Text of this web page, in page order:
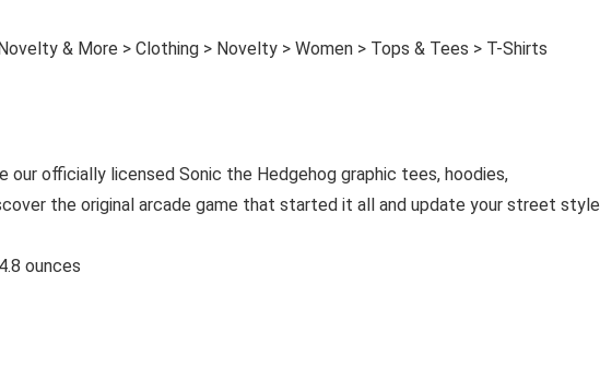
& More > Clothing > Novelty > Women > Tops & Tees > T-Shirts
our officially licensed Sonic the Hedgehog graphic tees, hoodies,
the original arcade game that started it all and update your street style
4.8 ounces